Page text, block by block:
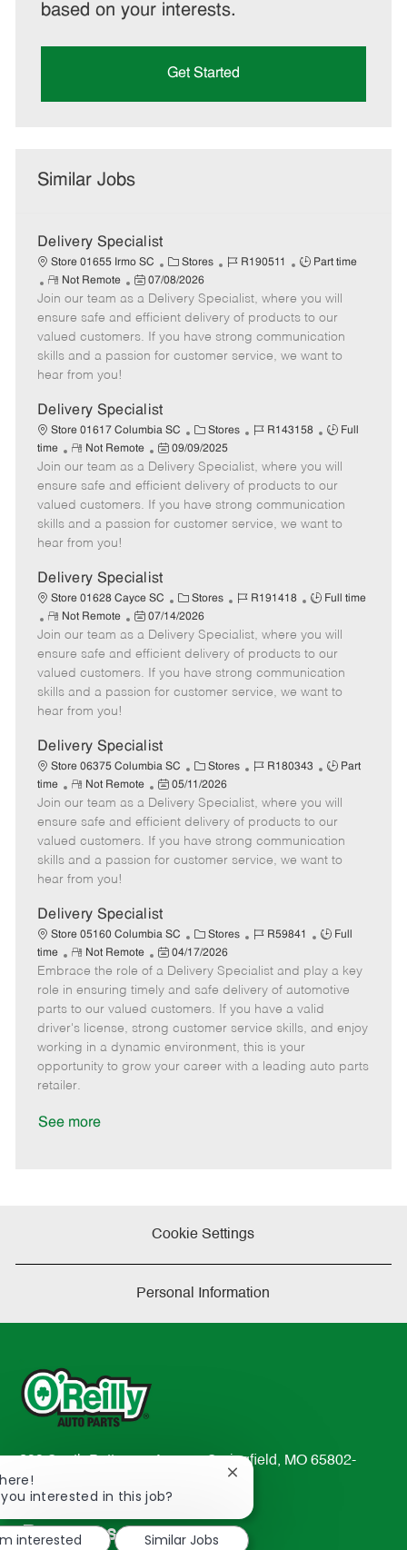
based on your interests.
Get Started
Similar Jobs
Delivery Specialist
Store 01655 Irmo SC
C
a
t
e
g
o
Stores
J
b
I
d
R190511
J
b
T
y
p
Part time
R
e
m
o
t
e
Not Remote
P
o
s
t
e
a
t
e
07/08/2026
Join our team as a Delivery Specialist, where you will
ensure safe and efficient delivery of products to our
valued customers. If you have strong communication
skills and a passion for customer service, we want to
hear from you!
Delivery Specialist
Store 01617 Columbia SC
C
a
t
e
g
o
Stores
J
b
I
d
R143158
J
b
T
y
p
Full
time
R
e
m
o
t
e
Not Remote
P
o
s
t
e
a
t
e
09/09/2025
Join our team as a Delivery Specialist, where you will
ensure safe and efficient delivery of products to our
valued customers. If you have strong communication
skills and a passion for customer service, we want to
hear from you!
Delivery Specialist
Store 01628 Cayce SC
C
a
t
e
g
o
Stores
J
b
I
d
R191418
J
b
T
y
p
Full time
R
e
m
o
t
e
Not Remote
P
o
s
t
e
a
t
e
07/14/2026
Join our team as a Delivery Specialist, where you will
ensure safe and efficient delivery of products to our
valued customers. If you have strong communication
skills and a passion for customer service, we want to
hear from you!
Delivery Specialist
Store 06375 Columbia SC
C
a
t
e
g
o
Stores
J
b
I
d
R180343
J
b
T
y
p
Part
time
R
e
m
o
t
e
Not Remote
P
o
s
t
e
a
t
e
05/11/2026
Join our team as a Delivery Specialist, where you will
ensure safe and efficient delivery of products to our
valued customers. If you have strong communication
skills and a passion for customer service, we want to
hear from you!
Delivery Specialist
Store 05160 Columbia SC
C
a
t
e
g
o
r
Stores
J
b
I
d
R59841
J
b
T
y
p
Full
time
R
e
m
o
t
e
Not Remote
P
o
s
t
e
d
04/17/2026
Embrace the role of a Delivery Specialist and play a key
role in ensuring timely and safe delivery of automotive
parts to our valued customers. If you have a valid
driver's license, strong customer service skills, and enjoy
working in a dynamic environment, this is your
opportunity to grow your career with a leading auto parts
retailer.
See more
Cookie Settings
Personal Information
233 South Patterson Avenue Springfield, MO 65802-
2298
TEL: 417-862-2674
Resources
interested in this job?
Close
notification
interested
Similar Jobs